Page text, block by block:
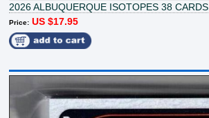
2026 ALBUQUERQUE ISOTOPES 38 CARDS
Price: US $17.95